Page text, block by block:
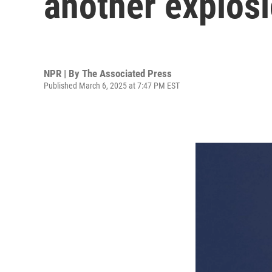
NPR | By The Associated Press
Published March 6, 2025 at 7:47 PM EST